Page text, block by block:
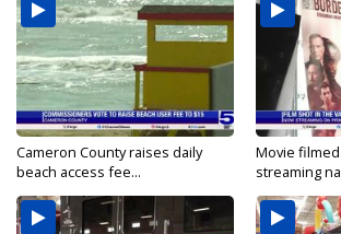
Cameron County raises daily
beach access fee...
Movie
streaming